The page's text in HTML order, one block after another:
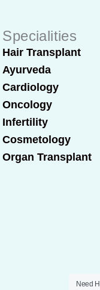
Specialities
Hair Transplant
Ayurveda
Cardiology
Oncology
Infertility
Cosmetology
Organ Transplant
Need